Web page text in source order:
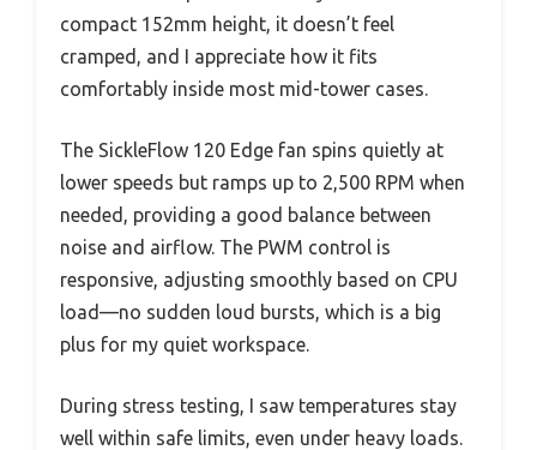
compact 152mm height, it doesn’t feel
cramped, and I appreciate how it fits
comfortably inside most mid-tower cases.
The SickleFlow 120 Edge fan spins quietly at
lower speeds but ramps up to 2,500 RPM when
needed, providing a good balance between
noise and airflow. The PWM control is
responsive, adjusting smoothly based on CPU
load—no sudden loud bursts, which is a big
plus for my quiet workspace.
During stress testing, I saw temperatures stay
well within safe limits, even under heavy loads.